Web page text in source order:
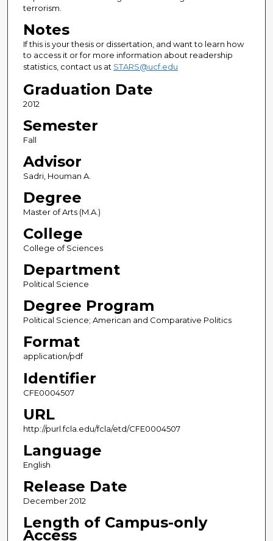
terrorism.
Notes
If this is your thesis or dissertation, and want to learn how
to access it or for more information about readership
statistics, contact us at STARS@ucf.edu
Graduation Date
2012
Semester
Fall
Advisor
Sadri, Houman A.
Degree
Master of Arts (M.A.)
College
College of Sciences
Department
Political Science
Degree Program
Political Science; American and Comparative Politics
Format
application/pdf
Identifier
CFE0004507
URL
http://purl.fcla.edu/fcla/etd/CFE0004507
Language
English
Release Date
December 2012
Length of Campus-only
Access